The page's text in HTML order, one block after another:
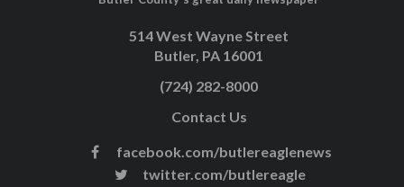
514 West Wayne Street
Butler, PA 16001
(724) 282-8000
Contact Us
facebook.com/butlereaglenews
twitter.com/butlereagle